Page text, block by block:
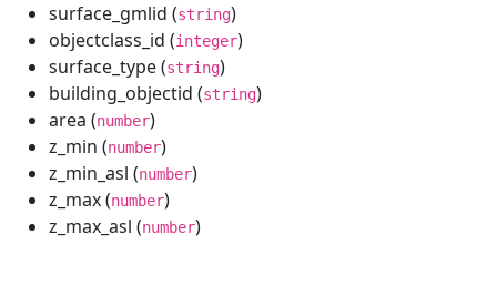
surface_gmlid (string)
objectclass_id (integer)
surface_type (string)
building_objectid (string)
area (number)
z_min (number)
z_min_asl (number)
z_max (number)
z_max_asl (number)